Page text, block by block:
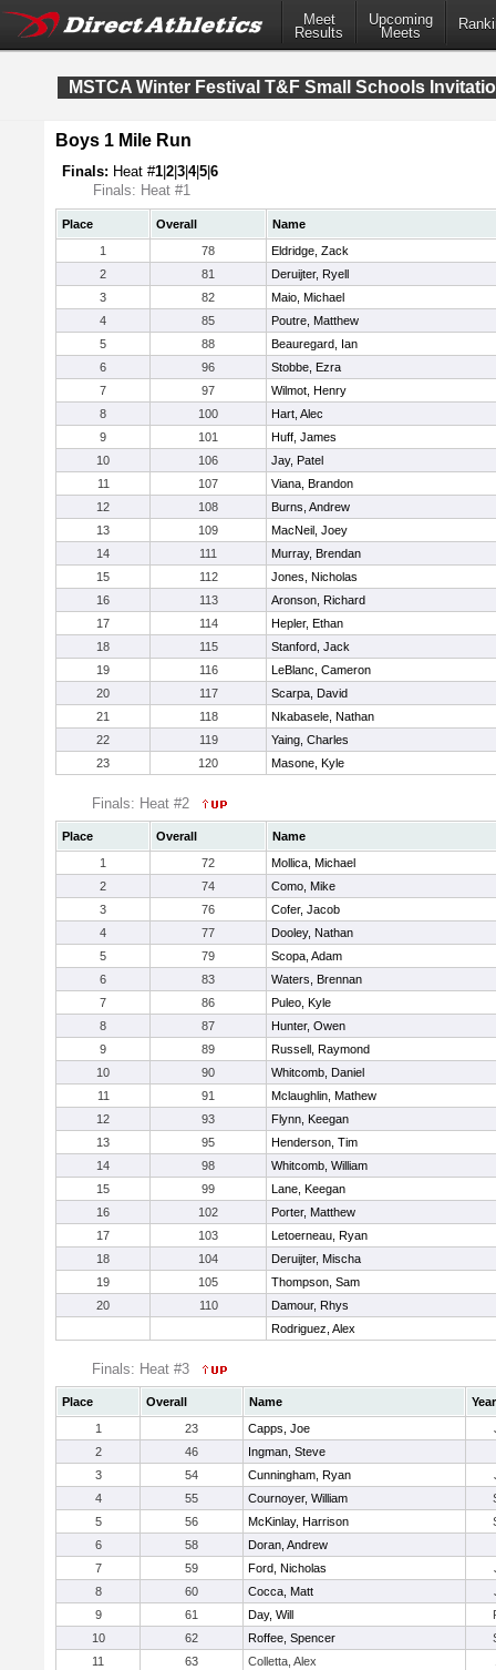
Meet
Results
Upcoming
Meets
MSTCA Winter Festival T&F Small Schools
Boys 1 Mile Run
Finals: Heat #1 2 3 4|5 6
Finals: Heat #1
Place Overall
Name
1
78
Eldridge, Zack
2
81
Deruijter, Ryell
3
82
Maio, Michael
4
85
Poutre, Matthew
5
88
Beauregard, Ian
6
96
Stobbe, Ezra
7
97
Wilmot, Henry
8
100
Hart, Alec
9
101
Huff, James
10
106
Jay, Patel
11
107
Viana, Brandon
12
108
Burns, Andrew
13
109
MacNeil, Joey
14
111
Murray, Brendan
15
112
Jones, Nicholas
16
113
Aronson, Richard
17
114
Hepler, Ethan
18
115
Stanford, Jack
19
116
LeBlanc, Cameron
20
117
Scarpa, David
21
118
Nkabasele, Nathan
22
119
Yaing, Charles
23
120 Masone, Kyle
Finals: Heat #2
Place Overall
Name
1
72
Mollica, Michael
2
74
Como, Mike
3
76
Cofer, Jacob
4
77
Dooley, Nathan
5
79
Scopa, Adam
6
83
Waters, Brennan
7
86
Puleo, Kyle
8
87
Hunter, Owen
9
89
Russell, Raymond
10
90
Whitcomb, Daniel
11
91
Mclaughlin, Mathew
12
93
Flynn, Keegan
13
95
Henderson, Tim
14
98
Whitcomb, William
15
99
Lane, Keegan
16
102
Porter, Matthew
17
103
Letoerneau, Ryan
18
104
Deruijter, Mischa
19
105
Thompson, Sam
20
110
Damour, Rhys
Rodriguez, Alex
Finals: Heat #3
Place Overall Name
Year
1
23 Capps, Joe
2
46
Ingman, Steve
3
54 Cunningham, Ryan
4
55 Cournoyer, William
5
56 McKinlay, Harrison
6
58
Doran, Andrew
7
59 Ford, Nicholas
8
60 Cocca, Matt
9
61 Day, Will
10
62 Roffee, Spencer
11
63 Colletta, Alex